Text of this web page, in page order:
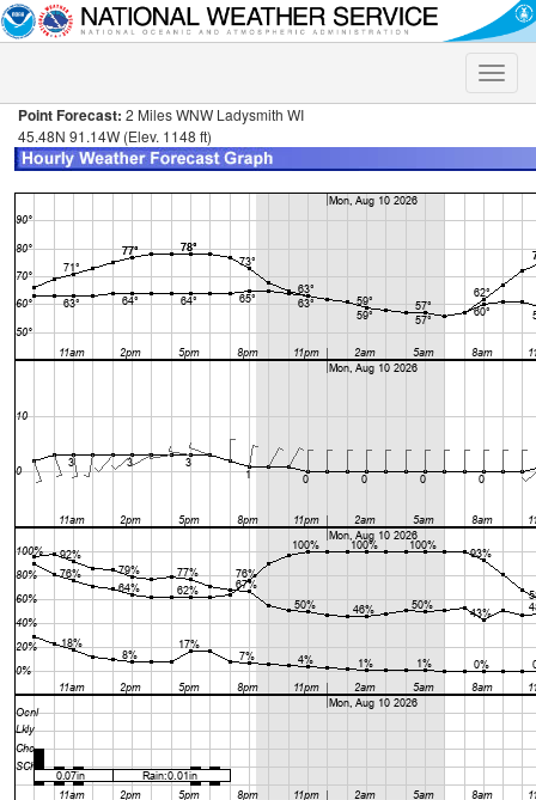
Toggle
Point Forecast: 2 Miles WNW Ladysmith WI
45.48N 91.14W (Elev. 1148 ft)